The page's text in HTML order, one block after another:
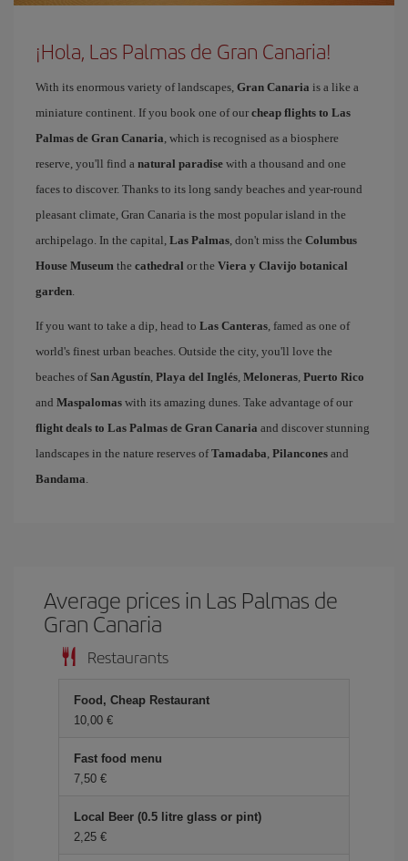
¡Hola, Las Palmas de Gran Canaria!
With its enormous variety of landscapes, Gran Canaria is a like a
miniature continent. If you book one of our cheap flights to Las
Palmas de Gran Canaria, which is recognised as a biosphere
reserve, you'll find a natural paradise with a thousand and one
faces to discover. Thanks to its long sandy beaches and year-round
pleasant climate, Gran Canaria is the most popular island in the
archipelago. In the capital, Las Palmas, don't miss the Columbus
House Museum the cathedral or the Viera y Clavijo botanical
garden.
If you want to take a dip, head to Las Canteras, famed as one of
world's finest urban beaches. Outside the city, you'll love the
beaches ofSan Agustín, Playa del Inglés, Meloneras, Puerto Rico
and Maspalomas with its amazing dunes. Take advantage of our
flight deals to Las Palmas de Gran Canaria and discover stunning
landscapes in the nature reserves ofTamadaba, Pilancones and
Bandama.
Average prices in Las Palmas de
Gran Canaria
Restaurants
Food, Cheap Restaurant
10,00
Fast food menu
7,50
Local Beer (0.5 litre glass or pint)
2,25